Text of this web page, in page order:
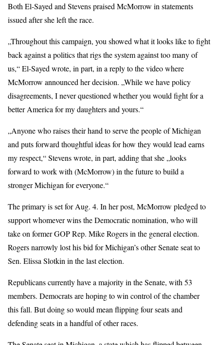
Both El-Sayed and Stevens praised McMorrow in statements
issued after she left the race.
„Throughout this campaign, you showed what it looks like to fight
back against a politics that rigs the system against too many of
us,“ El-Sayed wrote, in part, in a reply to the video where
McMorrow announced her decision. „While we have policy
disagreements, I never questioned whether you would fight for a
better America for my daughters and yours.“
„Anyone who raises their hand to serve the people of Michigan
and puts forward thoughtful ideas for how they would lead earns
my respect,“ Stevens wrote, in part, adding that she „looks
forward to work with (McMorrow) in the future to build a
stronger Michigan for everyone.“
The primary is set for Aug. 4. In her post, McMorrow pledged to
support whomever wins the Democratic nomination, who will
take on former GOP Rep. Mike Rogers in the general election.
Rogers narrowly lost his bid for Michigan’s other Senate seat to
Sen. Elissa Slotkin in the last election.
Republicans currently have a majority in the Senate, with 53
members. Democrats are hoping to win control of the chamber
this fall. But doing so would mean flipping four seats and
defending seats in a handful of other races.